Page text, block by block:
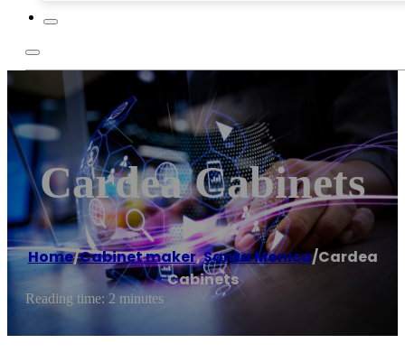
Cardea Cabinets
Home/Cabinet maker,Santa Monica/Cardea
Cabinets
Reading time: 2 minutes